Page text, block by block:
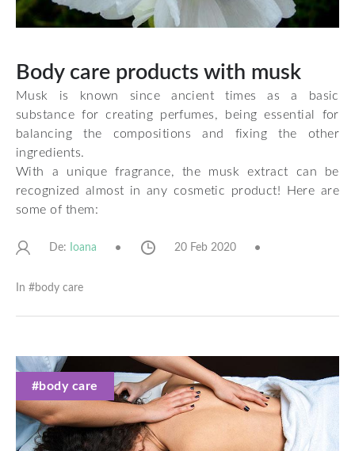
Body care products with musk
Musk is known since ancient times as a basic
substance for creating perfumes, being essential for
balancing the compositions and fixing the other
ingredients.
With a unique fragrance, the musk extract can be
recognized almost in any cosmetic product! Here are
some of them:
De: Ioana 20 Feb 2020
In #body care
#body care